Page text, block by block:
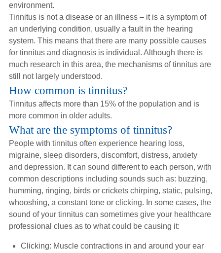
Academy
Advice
About Us
environment.
Tinnitus is not a disease or an illness – it is a symptom of
an underlying condition, usually a fault in the hearing
system. This means that there are many possible causes
for tinnitus and diagnosis is individual. Although there is
much research in this area, the mechanisms of tinnitus are
still not largely understood.
How common is tinnitus?
Tinnitus affects more than 15% of the population and is
more common in older adults.
What are the symptoms of tinnitus?
People with tinnitus often experience hearing loss,
migraine, sleep disorders, discomfort, distress, anxiety
and depression. It can sound different to each person, with
common descriptions including sounds such as: buzzing,
humming, ringing, birds or crickets chirping, static, pulsing,
whooshing, a constant tone or clicking. In some cases, the
sound of your tinnitus can sometimes give your healthcare
professional clues as to what could be causing it:
Clicking: Muscle contractions in and around your ear